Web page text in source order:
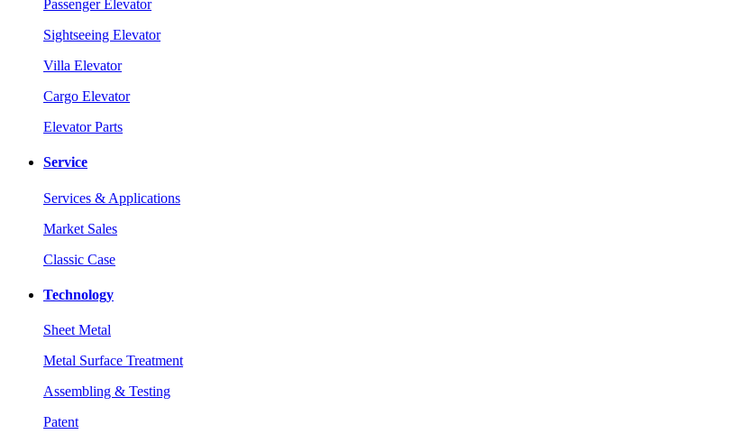
Passenger Elevator
Sightseeing Elevator
Villa Elevator
Cargo Elevator
Elevator Parts
Service
Services & Applications
Market Sales
Classic Case
Technology
Sheet Metal
Metal Surface Treatment
Assembling & Testing
Patent